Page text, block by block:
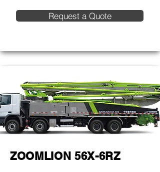
Request a Quote
ZOOMLION 56X-6RZ